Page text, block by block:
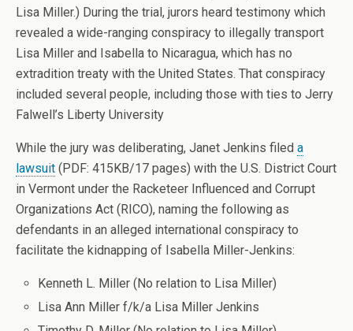
Lisa Miller.) During the trial, jurors heard testimony which
revealed a wide-ranging conspiracy to illegally transport
Lisa Miller and Isabella to Nicaragua, which has no
extradition treaty with the United States. That conspiracy
included several people, including those with ties to Jerry
Falwell’s Liberty University
While the jury was deliberating, Janet Jenkins filed a
lawsuit (PDF: 415KB/17 pages) with the U.S. District Court
in Vermont under the Racketeer Influenced and Corrupt
Organizations Act (RICO), naming the following as
defendants in an alleged international conspiracy to
facilitate the kidnapping of Isabella Miller-Jenkins:
Kenneth L. Miller (No relation to Lisa Miller)
Lisa Ann Miller f/k/a Lisa Miller Jenkins